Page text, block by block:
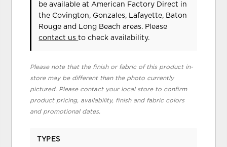
be available at American Factory Direct in
the Covington, Gonzales, Lafayette, Baton
Rouge and Long Beach areas. Please
contact usto check availability.
Please note that the finish or fabric of this product in-
store may be different than the photo currently
pictured. Please contact your local store to confirm
product pricing, availability, finish and fabric colors
and promotional dates.
TYPES